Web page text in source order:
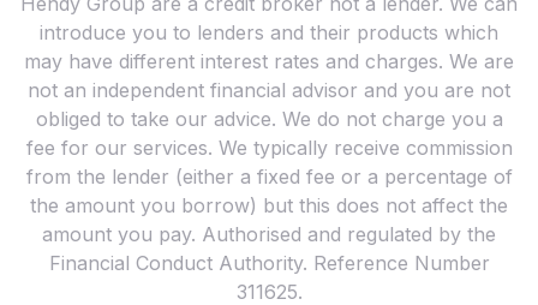
introduce you to lenders and their products which
may have different interest rates and charges. We are
not an independent financial advisor and you are not
obliged to take our advice. We do not charge you a
fee for our services. We typically receive commission
from the lender (either a fixed fee or a percentage of
the amount you borrow) but this does not affect the
amount you pay. Authorised and regulated by the
Financial Conduct Authority. Reference Number
311625.